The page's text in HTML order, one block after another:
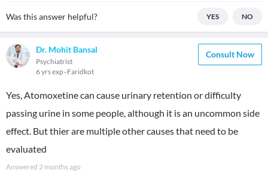
Was this answer helpful? YES NO
Dr. Mohit Bansal
Psychiatrist
6 yrs exp Faridkot
Consult Now
Yes, Atomoxetine can cause urinary retention or difficulty
passing urine in some people, although it is an uncommon side
effect. But thier are multiple other causes that need to be
evaluated
Answered 2 months ago